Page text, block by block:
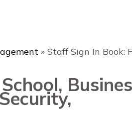
» Staff Sign In Book: